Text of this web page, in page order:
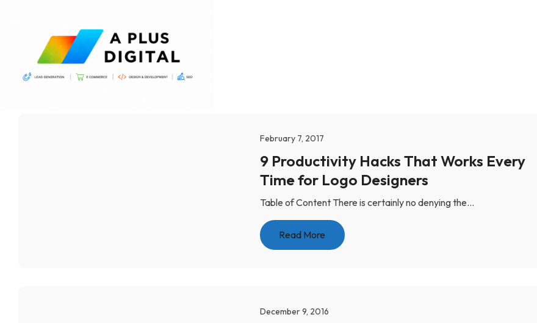
February 7, 2017
9 Productivity Hacks That Works Every
Time for Logo Designers
Table of Content There is certainly no denying the...
Read More
December 9, 2016